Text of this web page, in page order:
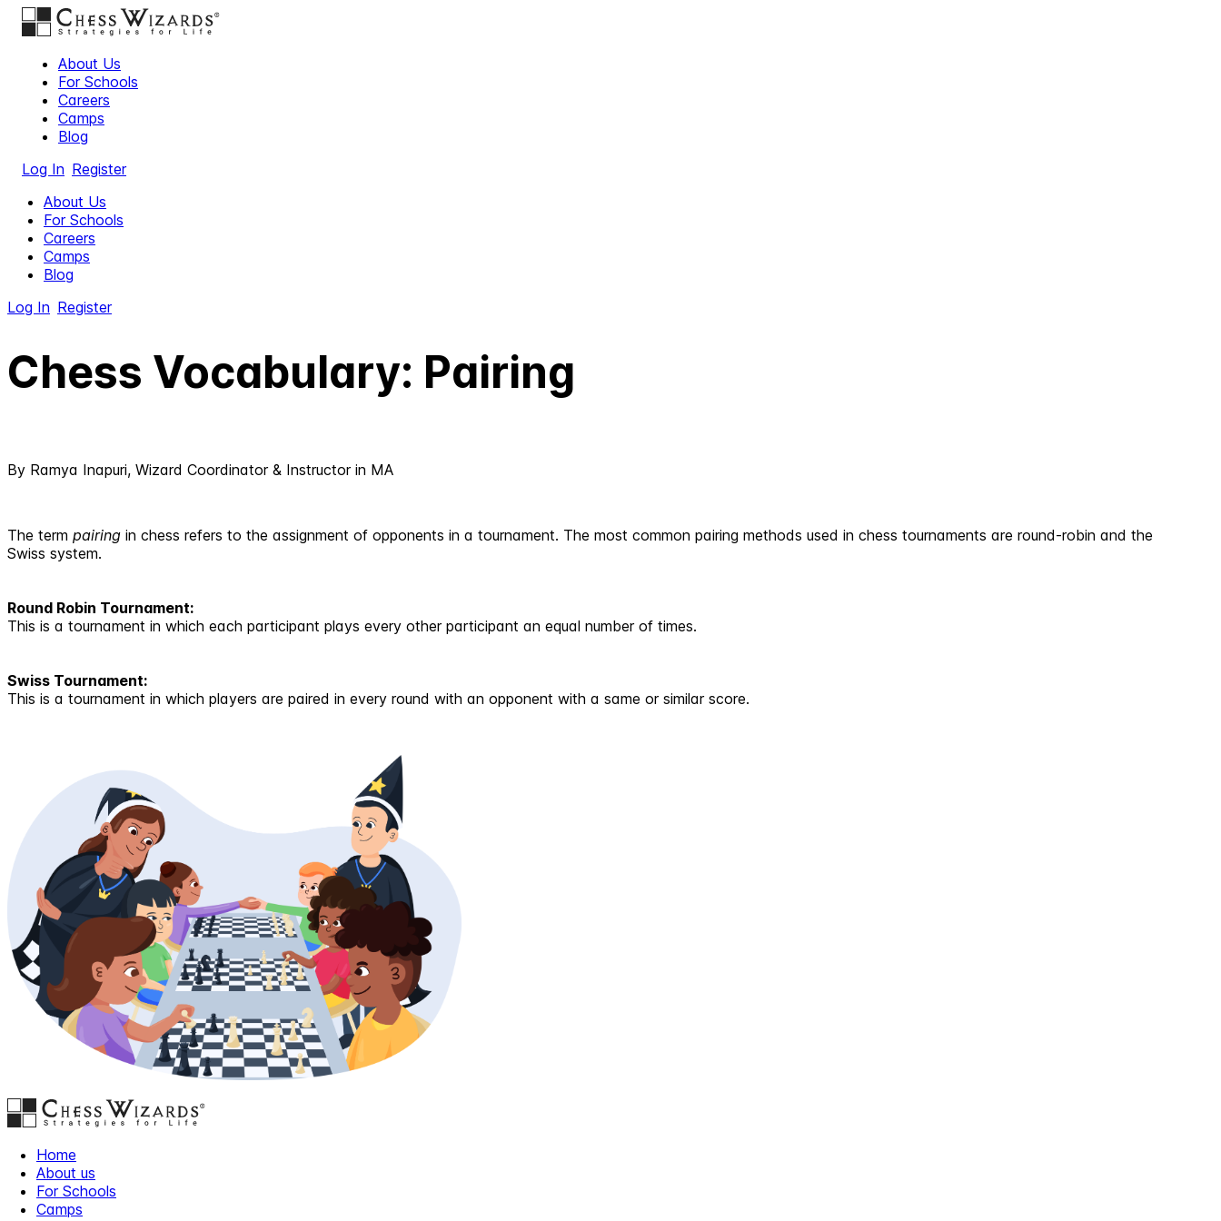
About Us
For Schools
Careers
Camps
Blog
Log In Register
About Us
For Schools
Careers
Camps
Blog
Log In Register
Chess Vocabulary: Pairing
By Ramya Inapuri, Wizard Coordinator & Instructor in MA
The term pairing in chess refers to the assignment of opponents in a tournament. The most common pairing methods used in chess tournaments are round-robin and the
Swiss system.
Round Robin Tournament:
This is a tournament in which each participant plays every other participant an equal number of times.
Swiss Tournament:
This is a tournament in which players are paired in every round with an opponent with a same or similar score.
Home
About us
For Schools
Camps